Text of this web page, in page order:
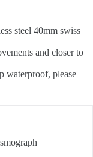
steel 40mm swiss
and closer to
waterproof, please